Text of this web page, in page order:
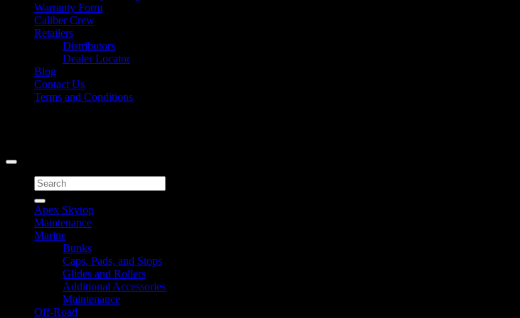
Warranty Form
Caliber Crew
Retailers
Distributors
Dealer Locator
Blog
Contact Us
Terms and Conditions
Search
for:
Apex Skytop
Maintenance
Marine
Bunks
Caps, Pads, and Stops
Glides and Rollers
Additional Accessories
Maintenance
Off-Road